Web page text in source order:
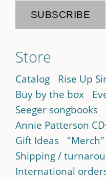
Store
Catalog Rise Up
Buy by the box
Seeger songbooks
Annie Patterson
Gift Ideas
"Merch"
Shipping /
International